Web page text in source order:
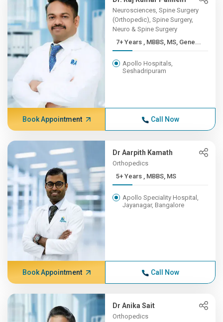
Neurosciences, Spine Surgery
(Orthopedic), Spine Surgery,
Neuro & Spine Surgery
7+ Years , MBBS, MS, Gene...
Apollo Hospitals,
Seshadripuram
Book Appointment Call Now
Dr Aarpith Kamath
Orthopedics
5+ Years , MBBS, MS
Apollo Speciality Hospital,
Jayanagar, Bangalore
Book Appointment Call Now
Dr Anika Sait
Orthopedics